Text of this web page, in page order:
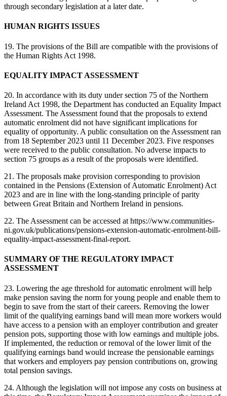
through secondary legislation at a later date.
HUMAN RIGHTS ISSUES
19. The provisions of the Bill are compatible with the provisions of
the Human Rights Act 1998.
EQUALITY IMPACT ASSESSMENT
20. In accordance with its duty under section 75 of the Northern
Ireland Act 1998, the Department has conducted an Equality Impact
Assessment. The Assessment found that the proposals to extend
automatic enrolment did not have significant implications for
equality of opportunity. A public consultation on the Assessment ran
from 18 September 2023 until 11 December 2023. Five responses
were received to the public consultation. No adverse impacts to
section 75 groups as a result of the proposals were identified.
21. The proposals make provision corresponding to provision
contained in the Pensions (Extension of Automatic Enrolment) Act
2023 and are in line with the long-standing principle of parity
between Great Britain and Northern Ireland in pensions.
22. The Assessment can be accessed at https://www.communities-
ni.gov.uk/publications/pensions-extension-automatic-enrolment-bill-
equality-impact-assessment-final-report.
SUMMARY OF THE REGULATORY IMPACT
ASSESSMENT
23. Lowering the age threshold for automatic enrolment will help
make pension saving the norm for young people and enable them to
begin to save from the start of their careers. Removing the lower
limit of the qualifying earnings band will mean more workers would
have access to a pension with an employer contribution and greater
pension pots, supporting those with low earnings and multiple jobs.
If implemented, the reduction or removal of the lower limit of the
qualifying earnings band would increase the pensionable earnings
that workers and employers pay pension contributions on, growing
total pension savings.
24. Although the legislation will not impose any costs on business at